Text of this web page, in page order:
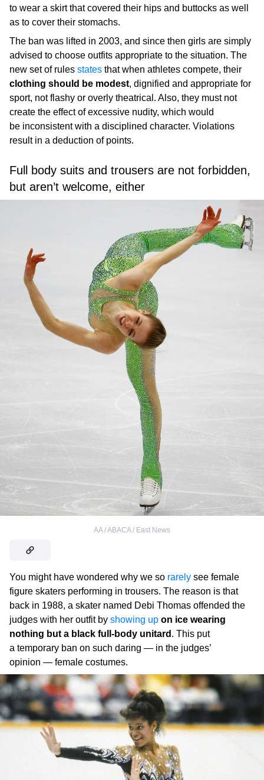
to wear a skirt that covered their hips and buttocks as well
as to cover their stomachs.
The ban was lifted in 2003, and since then girls are simply
advised to choose outfits appropriate to the situation. The
new set of rules states that when athletes compete, their
clothing should be modest, dignified and appropriate for
sport, not flashy or overly theatrical. Also, they must not
create the effect of excessive nudity, which would
be inconsistent with a disciplined character. Violations
result in a deduction of points.
Full body suits and trousers are not forbidden,
but aren’t welcome, either
AA / ABACA / East News
You might have wondered why we so rarely see female
figure skaters performing in trousers. The reason is that
back in 1988, a skater named Debi Thomas offended the
judges with her outfit by showing up on ice wearing
nothing but a black full-body unitard . This put
a temporary ban on such daring — in the judges’
opinion — female costumes.